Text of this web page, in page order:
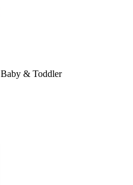
Baby & Toddler